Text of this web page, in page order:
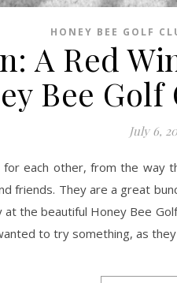
HONEY BEE GOLF
A Red
Bee
July 6,
friends. They are a great
at the beautiful Honey Bee
to try something, as